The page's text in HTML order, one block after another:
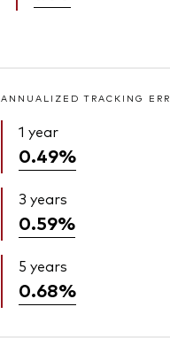
ANNUALIZED TRACKING
1 year
0.49%
3 years
0.59%
5 years
0.68%